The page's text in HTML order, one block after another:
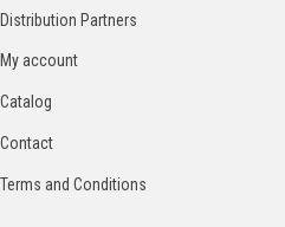
Distribution Partners
My account
Catalog
Contact
Terms and Conditions